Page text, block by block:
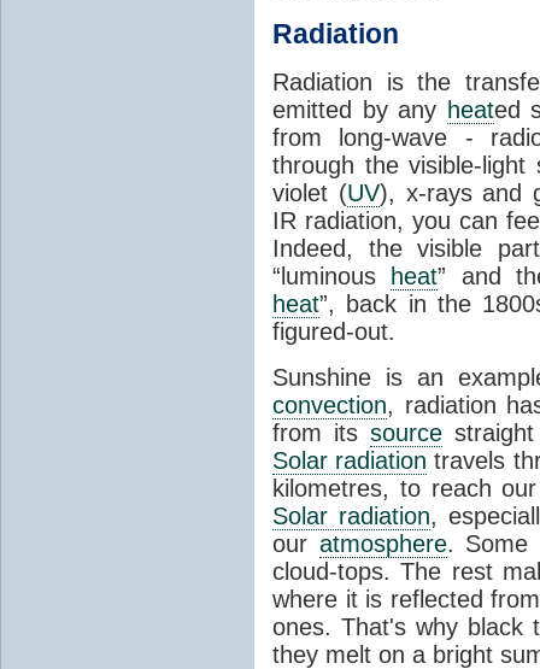
Radiation
Radiation is the
emitted by any heated
from long-wave -
through the visible-
violet (UV), x-rays and
IR radiation, you can
Indeed, the visible
“luminous
heat” and
heat”, back in the
figured-out.
Sunshine is an
convection, radiation
from itssource
Solar radiation travels
kilometres, to reach
Solar radiation,
our atmosphere. Some
cloud-tops. The rest
where it is reflected
ones. That's why black
they melt on a bright